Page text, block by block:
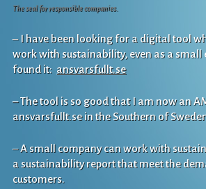
The seal for responsible companies.
– I have been looking for a digital tool
work with sustainability, even as a small
found it: ansvarsfullt.se
– The tool is so good that I am now an
ansvarsfullt.se in the Southern of
– A small company can work with
a sustainability report that meet the
customers.